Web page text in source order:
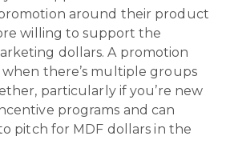
around their product
willing to support the
dollars. A promotion
when there’s multiple groups
particularly if you’re new
programs and can
pitch for MDF dollars in the